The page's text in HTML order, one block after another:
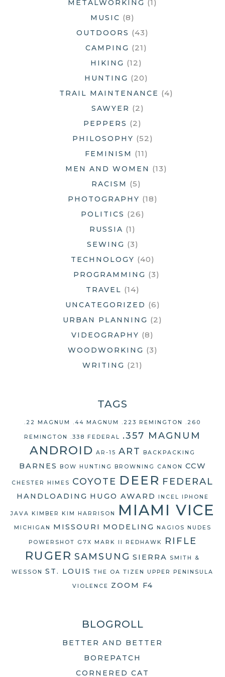
METALWORKING (1)
MUSIC (8)
OUTDOORS (43)
CAMPING (21)
HIKING (12)
HUNTING (20)
TRAIL MAINTENANCE (4)
SAWYER (2)
PEPPERS (2)
PHILOSOPHY (52)
FEMINISM (11)
MEN AND WOMEN (13)
RACISM (5)
PHOTOGRAPHY (18)
POLITICS (26)
RUSSIA (1)
SEWING (3)
TECHNOLOGY (40)
PROGRAMMING (3)
TRAVEL (14)
UNCATEGORIZED (6)
URBAN PLANNING (2)
VIDEOGRAPHY (8)
WOODWORKING (3)
WRITING (21)
TAGS
.22 MAGNUM .44 MAGNUM .223 REMINGTON .260
REMINGTON .338 FEDERAL .357 MAGNUM
ANDROID AR-15 ART BACKPACKING
BARNES BOW HUNTING BROWNING CANON CCW
CHESTER HIMES COYOTE DEER FEDERAL
HANDLOADING HUGO AWARD INCEL IPHONE
JAVA KIMBER KIM HARRISON MIAMI VICE
MICHIGAN MISSOURI MODELING NAGIOS NUDES
POWERSHOT G7X MARK II REDHAWK RIFLE
RUGER SAMSUNG SIERRA SMITH &
WESSON ST. LOUIS THE OA TIZEN UPPER PENINSULA
VIOLENCE ZOOM F4
BLOGROLL
BETTER AND BETTER
BOREPATCH
CORNERED CAT